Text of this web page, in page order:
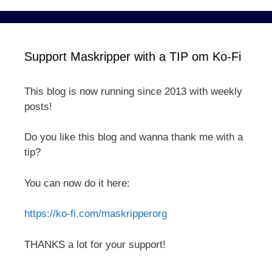
Support Maskripper with a TIP om Ko-Fi
This blog is now running since 2013 with weekly
posts!
Do you like this blog and wanna thank me with a
tip?
You can now do it here:
https://ko-fi.com/maskripperorg
THANKS a lot for your support!